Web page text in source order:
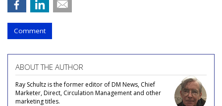
Comment
ABOUT THE AUTHOR
Ray Schultz is the former editor of DM News, Chief
Marketer, Direct, Circulation Management and other
marketing titles.